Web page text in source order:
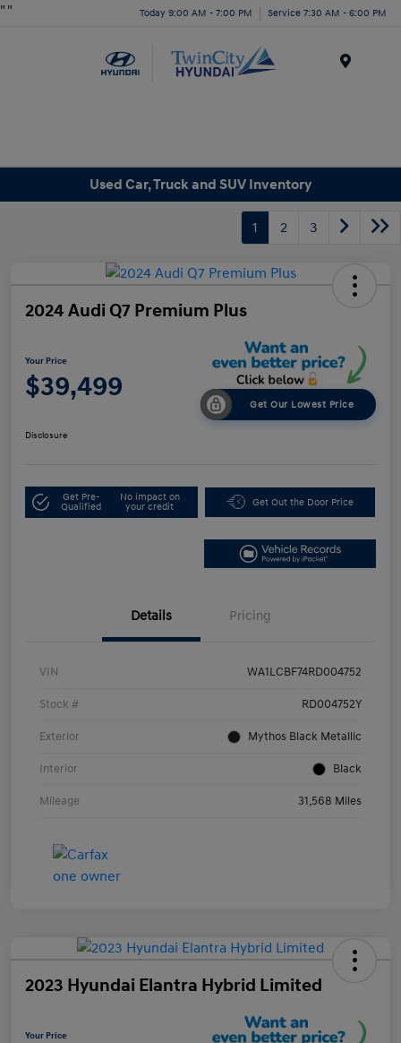
" " Today 9:00 AM - 7:00 PM Service 7:30 AM - 6:00 PM
Used Car, Truck and SUV Inventory
1 2 3
2024 Audi Q7 Premium Plus
Your Price
$39,499
Get Our Lowest Price
Disclosure
Get Pre-
Qualified
No impact on
your credit
Get Out the Door Price
Details Pricing
VIN WA1LCBF74RD004752
Stock # RD004752Y
Exterior Mythos Black Metallic
Interior Black
Mileage 31,568 Miles
2023 Hyundai Elantra Hybrid Limited
Your Price